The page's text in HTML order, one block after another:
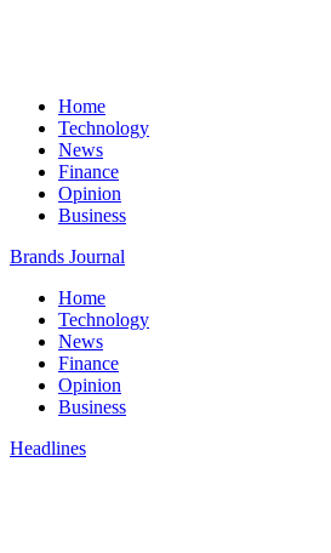
Home
Technology
News
Finance
Opinion
Business
Brands Journal
Home
Technology
News
Finance
Opinion
Business
Headlines